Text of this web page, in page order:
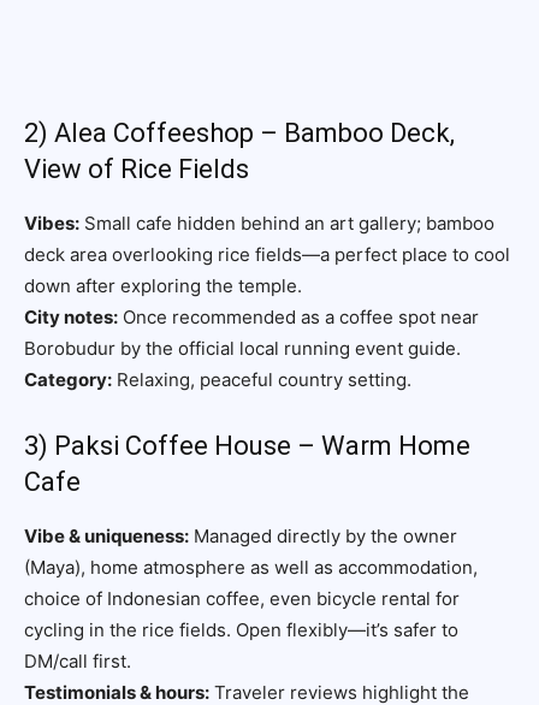
2) Alea Coffeeshop – Bamboo Deck,
View of Rice Fields
Vibes: Small cafe hidden behind an art gallery; bamboo
deck area overlooking rice fields—a perfect place to cool
down after exploring the temple.
City notes: Once recommended as a coffee spot near
Borobudur by the official local running event guide.
Category: Relaxing, peaceful country setting.
3) Paksi Coffee House – Warm Home
Cafe
Vibe & uniqueness: Managed directly by the owner
(Maya), home atmosphere as well as accommodation,
choice of Indonesian coffee, even bicycle rental for
cycling in the rice fields. Open flexibly—it’s safer to
DM/call first.
Testimonials & hours: Traveler reviews highlight the